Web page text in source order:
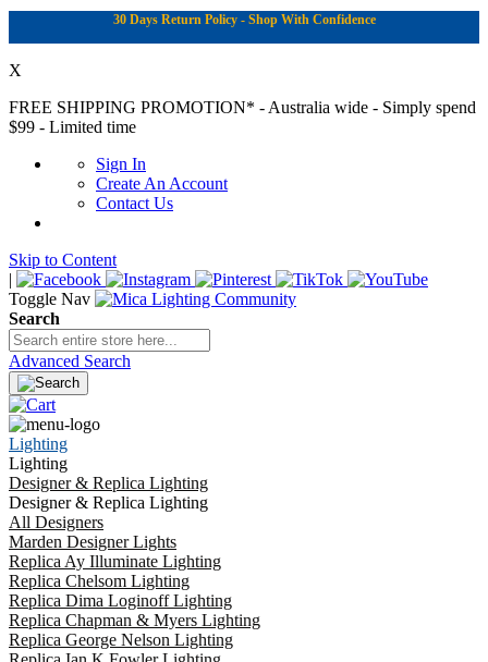
30 Days Return Policy - Shop With Confidence
X
FREE SHIPPING PROMOTION* - Australia wide - Simply spend
$99 - Limited time
Sign In
Create An Account
Contact Us
Skip to Content
|
Toggle Nav
Search
Advanced Search
Lighting
Lighting
Designer & Replica Lighting
Designer & Replica Lighting
All Designers
Marden Designer Lights
Replica Ay Illuminate Lighting
Replica Chelsom Lighting
Replica Dima Loginoff Lighting
Replica Chapman & Myers Lighting
Replica George Nelson Lighting